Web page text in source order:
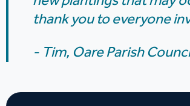
thank you to everyone
- Tim,Oare Parish